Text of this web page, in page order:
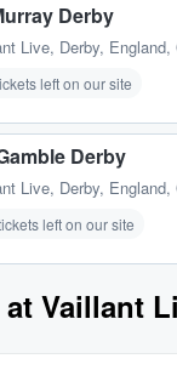
Derby
Live, Derby, England,
left on our site
Derby
Live, Derby, England,
left on our site
Vaillant